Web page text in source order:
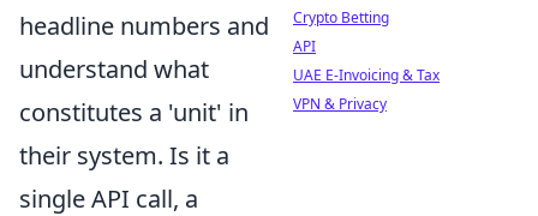
headline numbers and
understand what
constitutes a 'unit' in
their system. Is it a
single API call, a
Crypto Betting
API
UAE E-Invoicing & Tax
VPN & Privacy